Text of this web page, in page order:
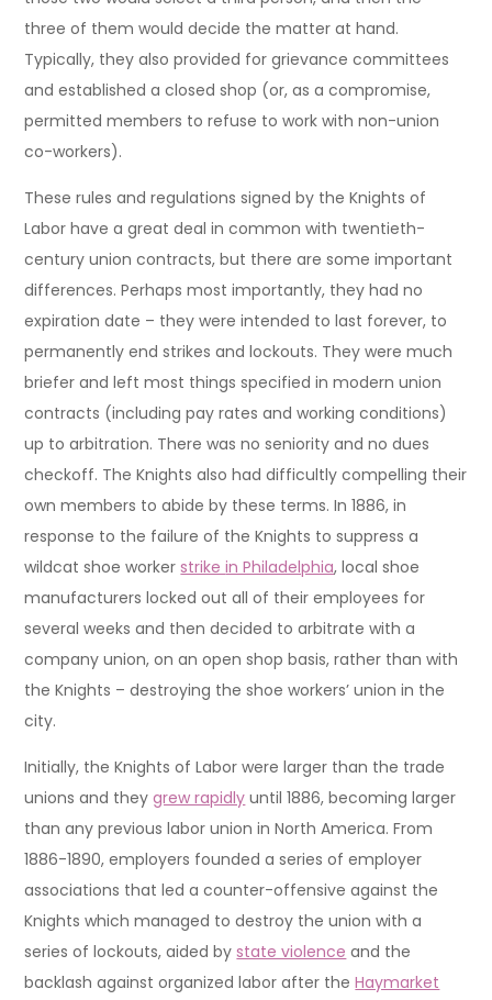
three of them would decide the matter at hand.
Typically, they also provided for grievance committees
and established a closed shop (or, as a compromise,
permitted members to refuse to work with non-union
co-workers).
These rules and regulations signed by the Knights of
Labor have a great deal in common with twentieth-
century union contracts, but there are some important
differences. Perhaps most importantly, they had no
expiration date – they were intended to last forever, to
permanently end strikes and lockouts. They were much
briefer and left most things specified in modern union
contracts (including pay rates and working conditions)
up to arbitration. There was no seniority and no dues
checkoff. The Knights also had difficultly compelling their
own members to abide by these terms. In 1886, in
response to the failure of the Knights to suppress a
wildcat shoe workerstrikein Philadelphia, local shoe
manufacturers locked out all of their employees for
several weeks and then decided to arbitrate with a
company union, on an open shop basis, rather than with
the Knights – destroying the shoe workers’ union in the
city.
Initially, the Knights of Labor were larger than the trade
unions and theygrew rapidly until 1886, becoming larger
than any previous labor union in North America. From
1886-1890, employers founded a series of employer
associations that led a counter-offensive against the
Knights which managed to destroy the union with a
series of lockouts, aided bystate violence and the
backlash against organized labor after theHaymarket